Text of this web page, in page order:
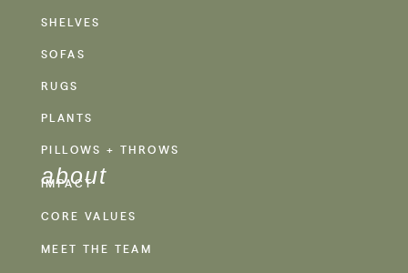
SHELVES
SOFAS
RUGS
PLANTS
PILLOWS + THROWS
about
IMPACT
CORE VALUES
MEET THE TEAM